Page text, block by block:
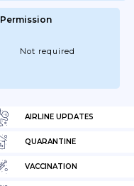
AIRLINE UPDATES
QUARANTINE
VACCINATION
Permission
Not required